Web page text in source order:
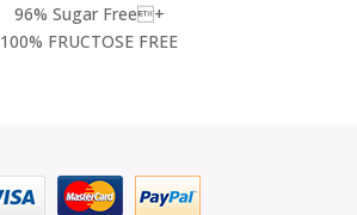
96% Sugar Free+
100% FRUCTOSE FREE